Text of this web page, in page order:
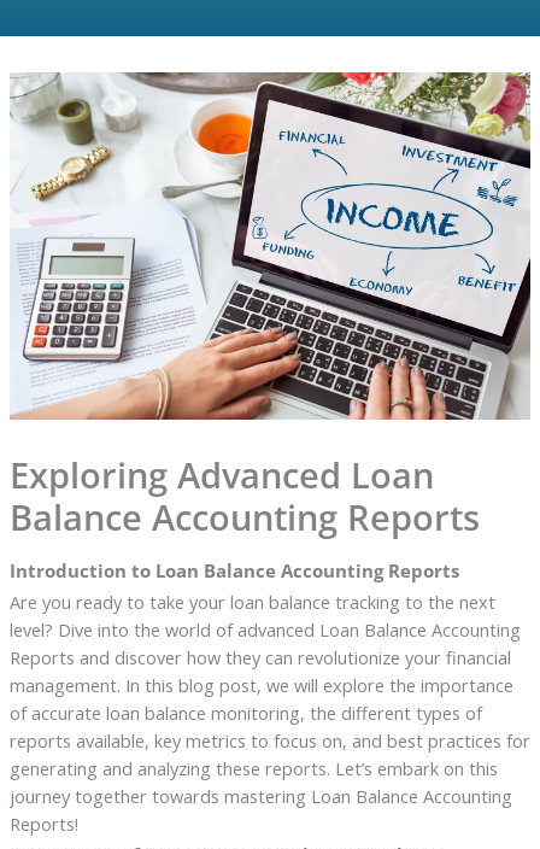
Exploring Advanced Loan
Balance Accounting Reports
Introduction to Loan Balance Accounting Reports
Are you ready to take your loan balance tracking to the next
level? Dive into the world of advanced Loan Balance Accounting
Reports and discover how they can revolutionize your financial
management. In this blog post, we will explore the importance
of accurate loan balance monitoring, the different types of
reports available, key metrics to focus on, and best practices for
generating and analyzing these reports. Let’s embark on this
journey together towards mastering Loan Balance Accounting
Reports!